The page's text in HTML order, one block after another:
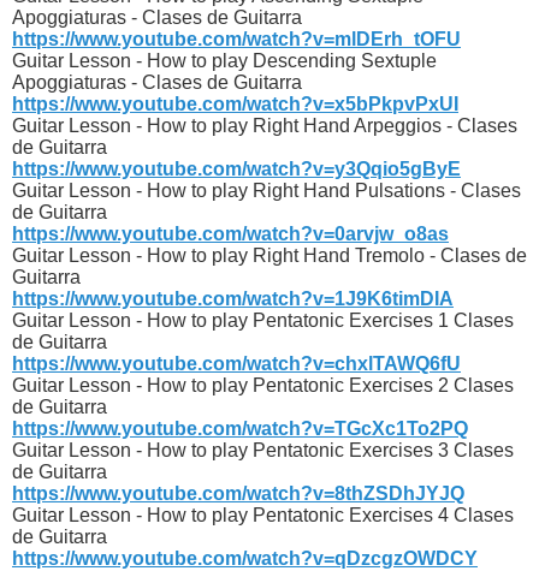
Apoggiaturas - Clases de Guitarra
https://www.youtube.com/watch?v=mlDErh_tOFU
Guitar Lesson - How to play Descending Sextuple
Apoggiaturas - Clases de Guitarra
https://www.youtube.com/watch?v=x5bPkpvPxUI
Guitar Lesson - How to play Right Hand Arpeggios - Clases
de Guitarra
https://www.youtube.com/watch?v=y3Qqio5gByE
Guitar Lesson - How to play Right Hand Pulsations - Clases
de Guitarra
https://www.youtube.com/watch?v=0arvjw_o8as
Guitar Lesson - How to play Right Hand Tremolo - Clases de
Guitarra
https://www.youtube.com/watch?v=1J9K6timDIA
Guitar Lesson - How to play Pentatonic Exercises 1 Clases
de Guitarra
https://www.youtube.com/watch?v=chxlTAWQ6fU
Guitar Lesson - How to play Pentatonic Exercises 2 Clases
de Guitarra
https://www.youtube.com/watch?v=TGcXc1To2PQ
Guitar Lesson - How to play Pentatonic Exercises 3 Clases
de Guitarra
https://www.youtube.com/watch?v=8thZSDhJYJQ
Guitar Lesson - How to play Pentatonic Exercises 4 Clases
de Guitarra
https://www.youtube.com/watch?v=qDzcgzOWDCY